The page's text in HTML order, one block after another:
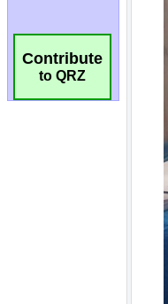
Contribute
to QRZ